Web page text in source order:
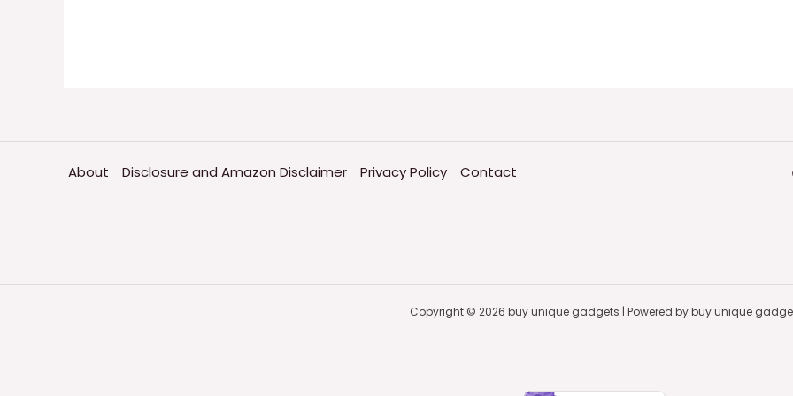
About Disclosure and Amazon Disclaimer Privacy Policy Contact
Copyright © 2026 buy unique gadgets | Powered by buy unique